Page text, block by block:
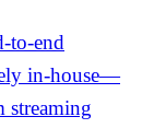
to-end
in-house—
streaming